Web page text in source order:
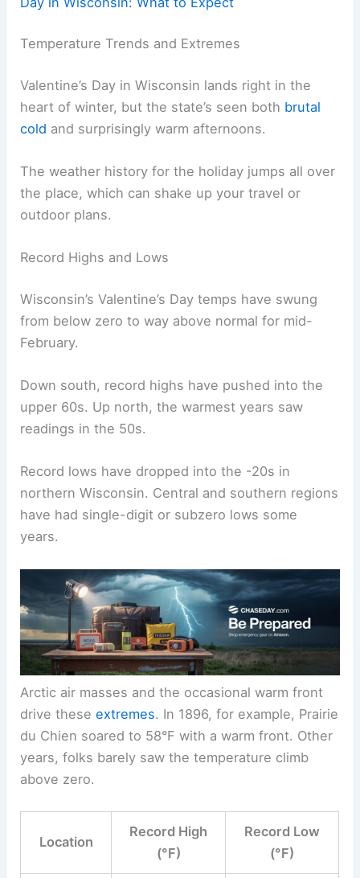
Temperature Trends and Extremes
Valentine’s Day in Wisconsin lands right in the
heart of winter, but the state’s seen both brutal
cold and surprisingly warm afternoons.
The weather history for the holiday jumps all over
the place, which can shake up your travel or
outdoor plans.
Record Highs and Lows
Wisconsin’s Valentine’s Day temps have swung
from below zero to way above normal for mid-
February.
Down south, record highs have pushed into the
upper 60s. Up north, the warmest years saw
readings in the 50s.
Record lows have dropped into the -20s in
northern Wisconsin. Central and southern regions
have had single-digit or subzero lows some
years.
Arctic air masses and the occasional warm front
drive theseextremes. In 1896, for example, Prairie
du Chien soared to 58°F with a warm front. Other
years, folks barely saw the temperature climb
above zero.
Location
Record High
(°F)
Record Low
(°F)